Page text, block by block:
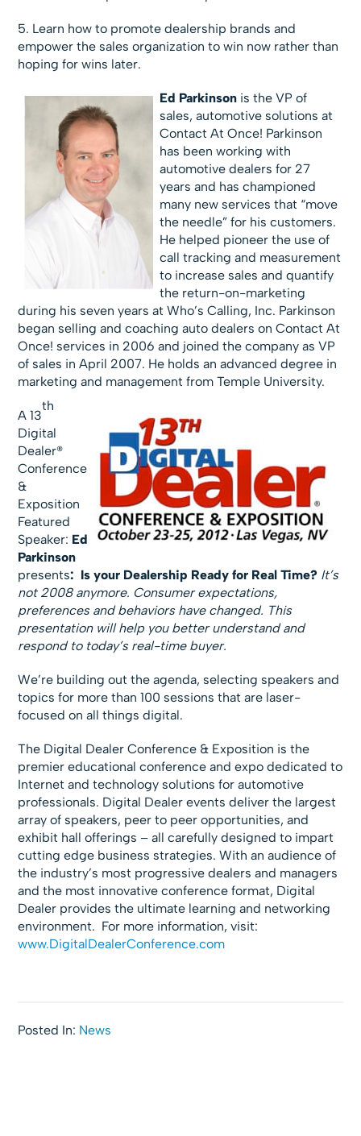
5. Learn how to promote dealership brands and
empower the sales organization to win now rather than
hoping for wins later.
Ed Parkinson is the VP of
sales, automotive solutions at
Contact At Once! Parkinson
has been working with
automotive dealers for 27
years and has championed
many new services that “move
the needle” for his customers.
He helped pioneer the use of
call tracking and measurement
to increase sales and quantify
the return-on-marketing
during his seven years at Who’s Calling, Inc. Parkinson
began selling and coaching auto dealers on Contact At
Once! services in 2006 and joined the company as VP
of sales in April 2007. He holds an advanced degree in
marketing and management from Temple University.
A 13
th
Digital
Dealer®
Conference
&
Exposition
Featured
Speaker: Ed
Parkinson
presents: Is your Dealership Ready for Real Time? It’s
not 2008 anymore. Consumer expectations,
preferences and behaviors have changed. This
presentation will help you better understand and
respond to today’s real-time buyer.
We’re building out the agenda, selecting speakers and
topics for more than 100 sessions that are laser-
focused on all things digital.
The Digital Dealer Conference & Exposition is the
premier educational conference and expo dedicated to
Internet and technology solutions for automotive
professionals. Digital Dealer events deliver the largest
array of speakers, peer to peer opportunities, and
exhibit hall offerings – all carefully designed to impart
cutting edge business strategies. With an audience of
the industry’s most progressive dealers and managers
and the most innovative conference format, Digital
Dealer provides the ultimate learning and networking
environment. For more information, visit:
www.DigitalDealerConference.com
Posted In: News